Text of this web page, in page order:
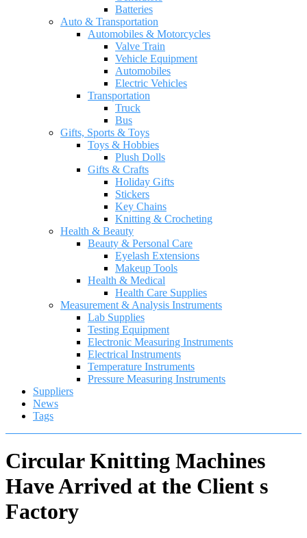
Batteries
Auto & Transportation
Automobiles & Motorcycles
Valve Train
Vehicle Equipment
Automobiles
Electric Vehicles
Transportation
Truck
Bus
Gifts, Sports & Toys
Toys & Hobbies
Plush Dolls
Gifts & Crafts
Holiday Gifts
Stickers
Key Chains
Knitting & Crocheting
Health & Beauty
Beauty & Personal Care
Eyelash Extensions
Makeup Tools
Health & Medical
Health Care Supplies
Measurement & Analysis Instruments
Lab Supplies
Testing Equipment
Electronic Measuring Instruments
Electrical Instruments
Temperature Instruments
Pressure Measuring Instruments
Suppliers
News
Tags
Circular Knitting Machines
Have Arrived at the Client s
Factory